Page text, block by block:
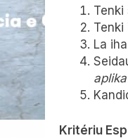
Tenki
Tenki
La
Kritériu